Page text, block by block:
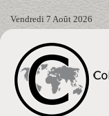
Vendredi 7 Août 2026